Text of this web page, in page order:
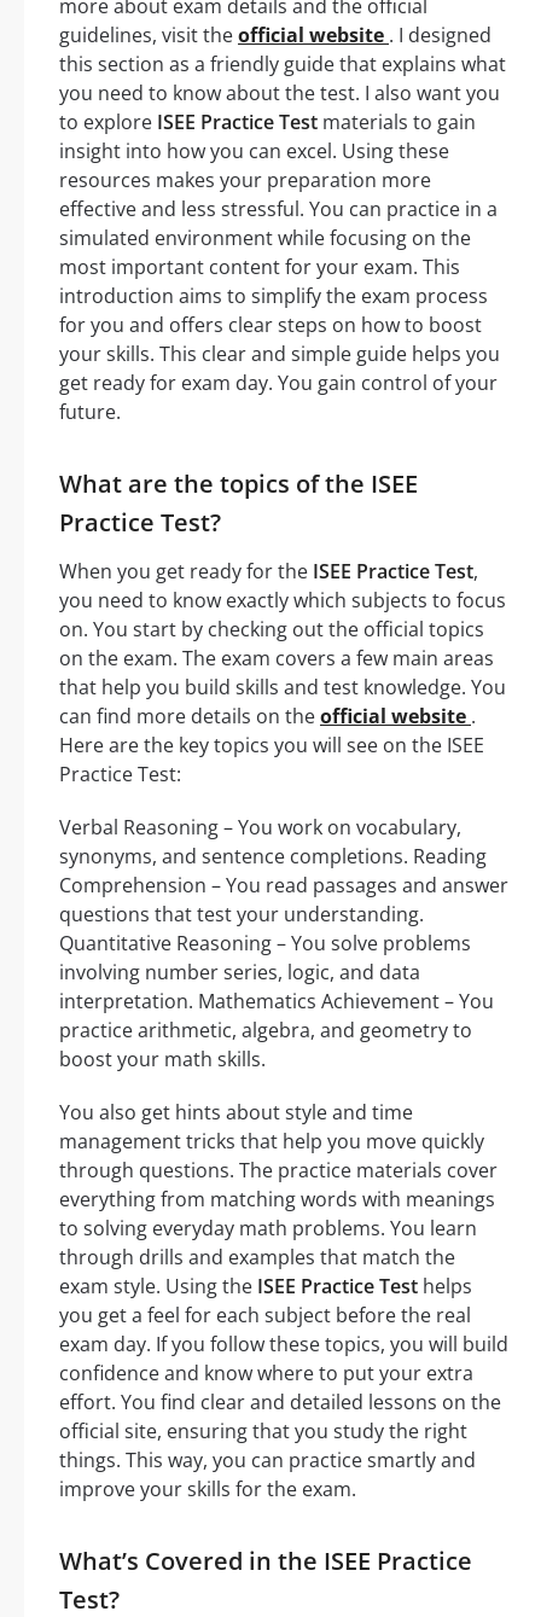
more about exam details and the official
guidelines, visit theofficial website . I designed
this section as a friendly guide that explains what
you need to know about the test. I also want you
to explore ISEE Practice Test materials to gain
insight into how you can excel. Using these
resources makes your preparation more
effective and less stressful. You can practice in a
simulated environment while focusing on the
most important content for your exam. This
introduction aims to simplify the exam process
for you and offers clear steps on how to boost
your skills. This clear and simple guide helps you
get ready for exam day. You gain control of your
future.
What are the topics of the ISEE
Practice Test?
When you get ready for the ISEE Practice Test,
you need to know exactly which subjects to focus
on. You start by checking out the official topics
on the exam. The exam covers a few main areas
that help you build skills and test knowledge. You
can find more details on theofficial website .
Here are the key topics you will see on the ISEE
Practice Test:
Verbal Reasoning – You work on vocabulary,
synonyms, and sentence completions. Reading
Comprehension – You read passages and answer
questions that test your understanding.
Quantitative Reasoning – You solve problems
involving number series, logic, and data
interpretation. Mathematics Achievement – You
practice arithmetic, algebra, and geometry to
boost your math skills.
You also get hints about style and time
management tricks that help you move quickly
through questions. The practice materials cover
everything from matching words with meanings
to solving everyday math problems. You learn
through drills and examples that match the
exam style. Using the ISEE Practice Test helps
you get a feel for each subject before the real
exam day. If you follow these topics, you will build
confidence and know where to put your extra
effort. You find clear and detailed lessons on the
official site, ensuring that you study the right
things. This way, you can practice smartly and
improve your skills for the exam.
What’s Covered in the ISEE Practice
Test?